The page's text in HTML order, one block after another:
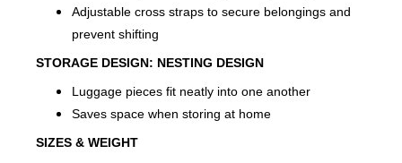
Adjustable cross straps to secure belongings and
prevent shifting
STORAGE DESIGN: NESTING DESIGN
Luggage pieces fit neatly into one another
Saves space when storing at home
SIZES & WEIGHT